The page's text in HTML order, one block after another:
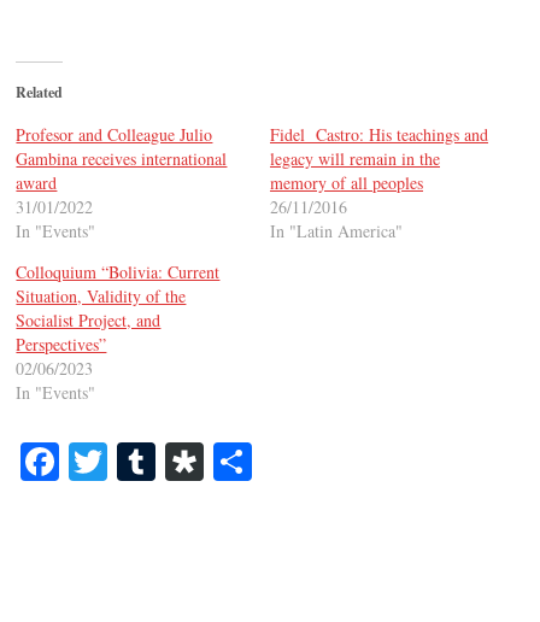
Related
Profesor and Colleague Julio
Gambina receives international
award
31/01/2022
In "Events"
Fidel Castro: His teachings and
legacy will remain in the
memory of all peoples
26/11/2016
In "Latin America"
Colloquium “Bolivia: Current
Situation, Validity of the
Socialist Project, and
Perspectives”
02/06/2023
In "Events"
Fa T T Di